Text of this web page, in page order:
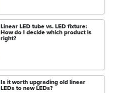
Linear LED tube vs. LED fixture:
How do I decide which product is
right?
Is it worth upgrading old linear
LEDs to new LEDs?